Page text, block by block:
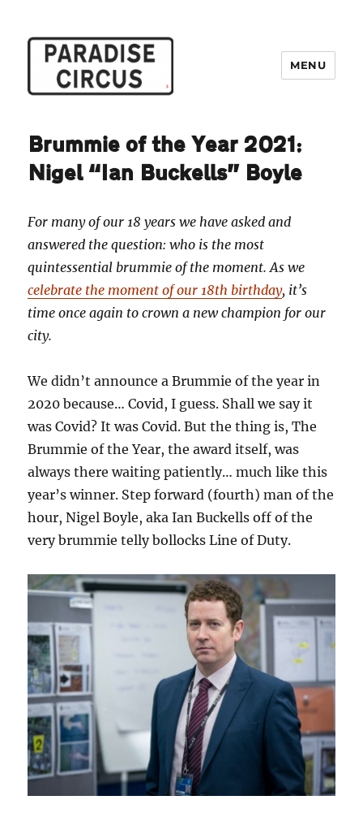
MENU
Brummie of the Year 2021:
Nigel “Ian Buckells” Boyle
For many of our 18 years we have asked and
answered the question: who is the most
quintessential brummie of the moment. As we
celebrate the moment of our 18th birthday, it’s
time once again to crown a new champion for our
city.
We didn’t announce a Brummie of the year in
2020 because… Covid, I guess. Shall we say it
was Covid? It was Covid. But the thing is, The
Brummie of the Year, the award itself, was
always there waiting patiently… much like this
year’s winner. Step forward (fourth) man of the
hour, Nigel Boyle, aka Ian Buckells off of the
very brummie telly bollocks Line of Duty.